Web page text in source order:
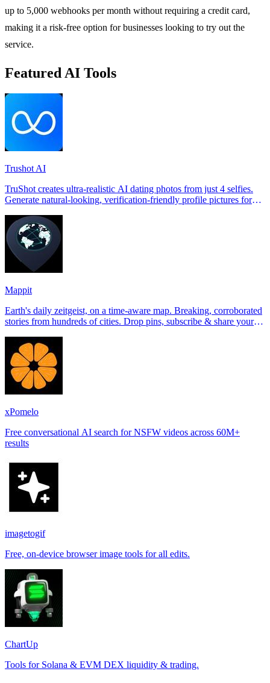
up to 5,000 webhooks per month without requiring a credit card,
making it a risk-free option for businesses looking to try out the
service.
Featured AI Tools
Trushot AI
TruShot creates ultra-realistic AI dating photos from just 4 selfies.
Generate natural-looking, verification-friendly profile pictures for
Mappit
Earth's daily zeitgeist, on a time-aware map. Breaking, corroborated
stories from hundreds of cities. Drop pins, subscribe & share your
xPomelo
Free conversational AI search for NSFW videos across 60M+
results
imagetogif
Free, on-device browser image tools for all edits.
ChartUp
Tools for Solana & EVM DEX liquidity & trading.